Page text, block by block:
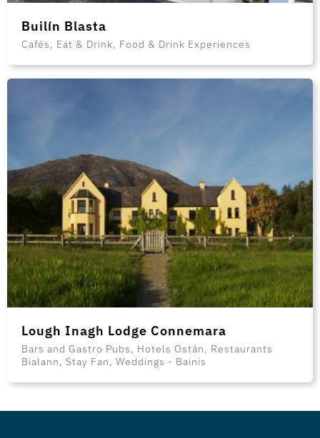
Builín Blasta
Cafés, Eat & Drink, Food & Drink Experiences
Lough Inagh Lodge Connemara
Bars and Gastro Pubs, Hotels Ostán, Restaurants
Bialann, Stay Fan, Weddings - Bainis